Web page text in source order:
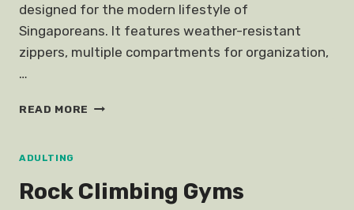
designed for the modern lifestyle of
Singaporeans. It features weather-resistant
zippers, multiple compartments for organization,
…
READ MORE QUIVER
ADULTING
Rock Climbing Gyms